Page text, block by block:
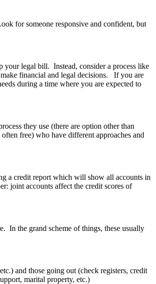
for someone responsive and confident, but
legal bill. Instead, consider a process like
financial and legal decisions. If you are
during a time where you are expected to
they use (there are option other than
free) who have different approaches and
a credit report which will show all accounts in
joint accounts affect the credit scores of
In the grand scheme of things, these usually
and those going out (check registers, credit
marital property, etc.)